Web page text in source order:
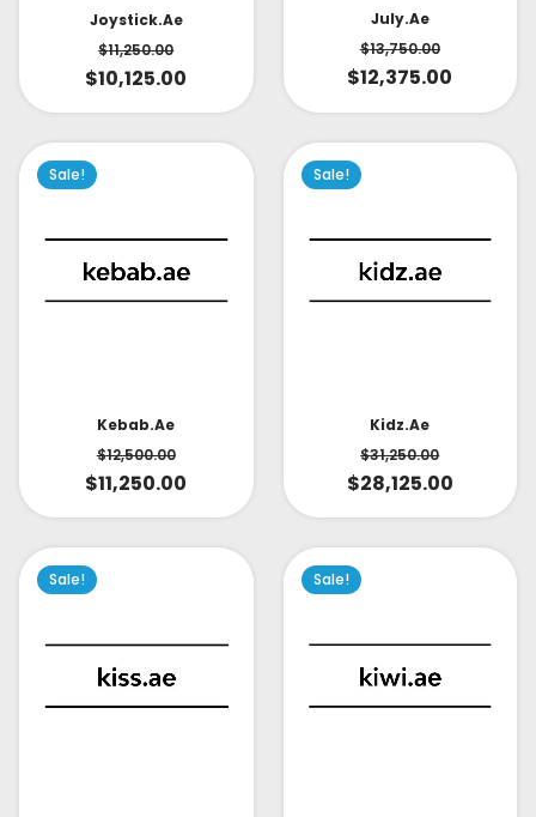
Joystick.ae
$11,250.00
$10,125.00
July.ae
$13,750.00
$12,375.00
Sale!
Kebab.ae
$12,500.00
$11,250.00
Sale!
Kidz.ae
$31,250.00
$28,125.00
Sale! Sale!